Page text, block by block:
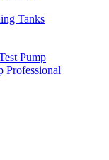
Tanks
Pump
Professional